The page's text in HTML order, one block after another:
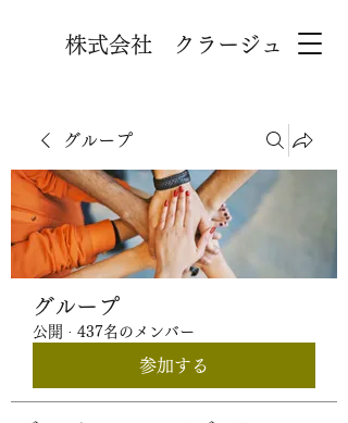
株式会社 クラージュ
グループ
グループ
公開 · 437名のメンバー
参加する